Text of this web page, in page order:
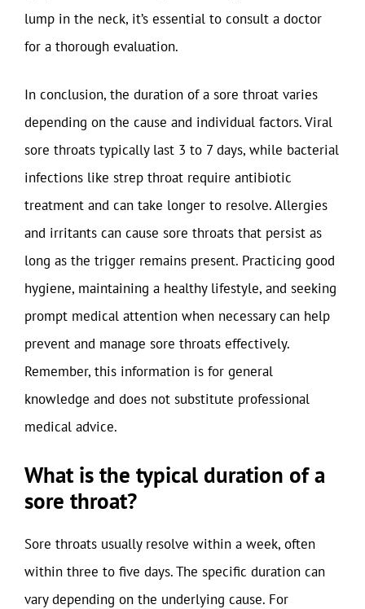
lump in the neck, it’s essential to consult a doctor
for a thorough evaluation.
In conclusion, the duration of a sore throat varies
depending on the cause and individual factors. Viral
sore throats typically last 3 to 7 days, while bacterial
infections like strep throat require antibiotic
treatment and can take longer to resolve. Allergies
and irritants can cause sore throats that persist as
long as the trigger remains present. Practicing good
hygiene, maintaining a healthy lifestyle, and seeking
prompt medical attention when necessary can help
prevent and manage sore throats effectively.
Remember, this information is for general
knowledge and does not substitute professional
medical advice.
What is the typical duration of a
sore throat?
Sore throats usually resolve within a week, often
within three to five days. The specific duration can
vary depending on the underlying cause. For